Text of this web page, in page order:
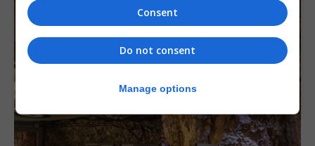
Consent
Do not consent
Manage options